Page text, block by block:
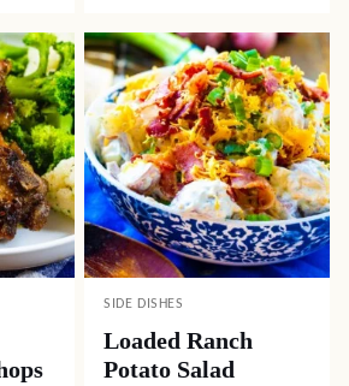
SIDE DISHES
Loaded Ranch
Potato Salad